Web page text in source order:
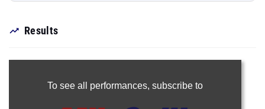
Results
To see all performances, subscribe to